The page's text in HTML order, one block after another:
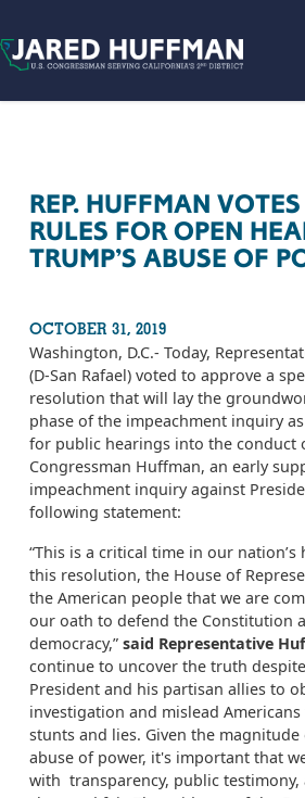
REP. HUFFMAN
RULES FOR OPEN
TRUMP’S ABUSE OF
OCTOBER 31, 2019
Washington, D.C.- Today,
(D-San Rafael) voted to approve a
resolution that will lay the
phase of the impeachment inquiry
for public hearings into the conduct
Congressman Huffman, an early
impeachment inquiry against
following statement:
“This is a critical time in our nation’s
this resolution, the House of
the American people that we are
our oath to defend the Constitution
democracy,” said Representative
continue to uncover the truth
President and his partisan allies to
investigation and mislead
stunts and lies. Given the
abuse of power, it's important that
with transparency, public testimony,